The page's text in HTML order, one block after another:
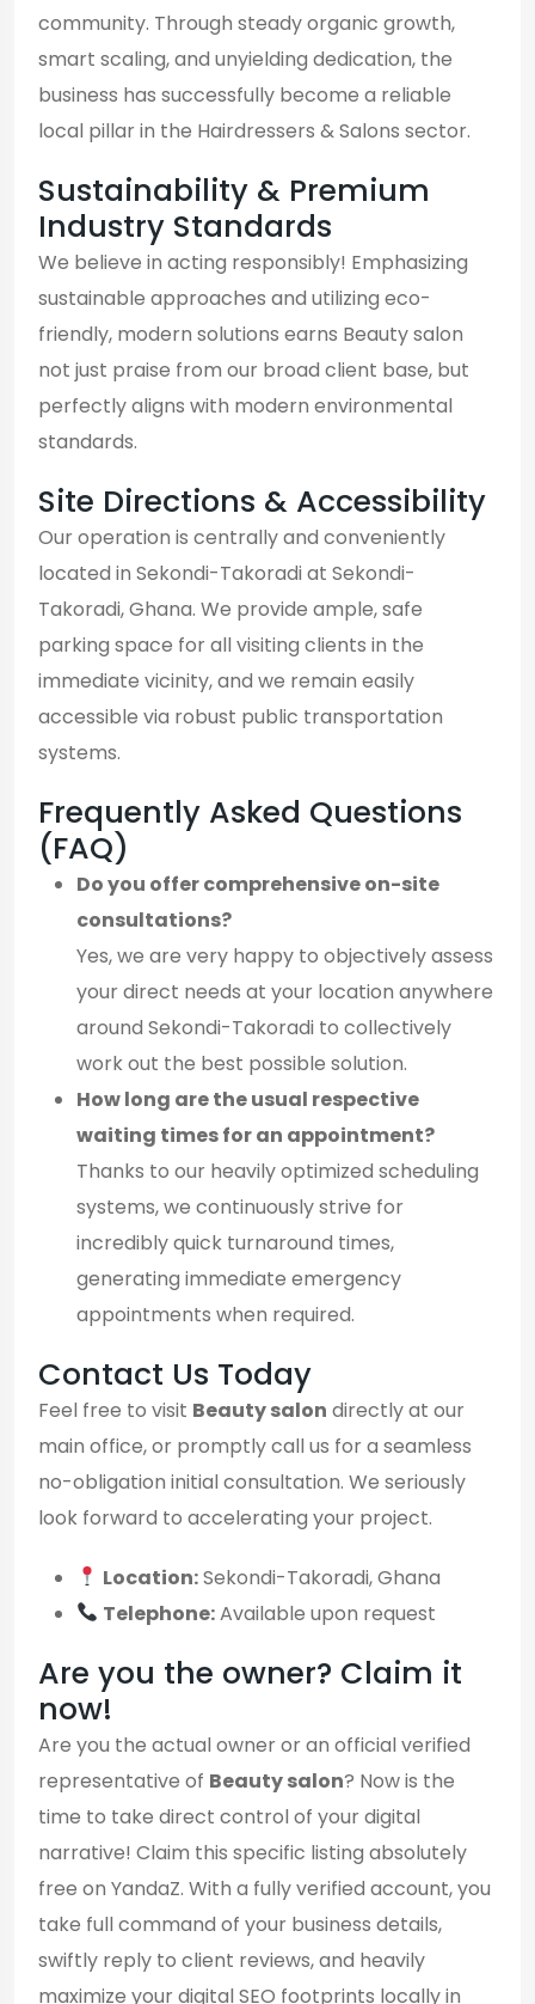
community. Through steady organic growth,
smart scaling, and unyielding dedication, the
business has successfully become a reliable
local pillar in the Hairdressers & Salons sector.
Sustainability & Premium
Industry Standards
We believe in acting responsibly! Emphasizing
sustainable approaches and utilizing eco-
friendly, modern solutions earns Beauty salon
not just praise from our broad client base, but
perfectly aligns with modern environmental
standards.
Site Directions & Accessibility
Our operation is centrally and conveniently
located in Sekondi-Takoradi at Sekondi-
Takoradi, Ghana. We provide ample, safe
parking space for all visiting clients in the
immediate vicinity, and we remain easily
accessible via robust public transportation
systems.
Frequently Asked Questions
(FAQ)
Do you offer comprehensive on-site
consultations?
Yes, we are very happy to objectively assess
your direct needs at your location anywhere
around Sekondi-Takoradi to collectively
work out the best possible solution.
How long are the usual respective
waiting times for an appointment?
Thanks to our heavily optimized scheduling
systems, we continuously strive for
incredibly quick turnaround times,
generating immediate emergency
appointments when required.
Contact Us Today
Feel free to visit Beauty salon directly at our
main office, or promptly call us for a seamless
no-obligation initial consultation. We seriously
look forward to accelerating your project.
Location:Sekondi-Takoradi, Ghana
Telephone:Available upon request
Are you the owner? Claim it
now!
Are you the actual owner or an official verified
representative of Beauty salon? Now is the
time to take direct control of your digital
narrative! Claim this specific listing absolutely
free on YandaZ. With a fully verified account, you
take full command of your business details,
swiftly reply to client reviews, and heavily
maximize your digital SEO footprints locally in